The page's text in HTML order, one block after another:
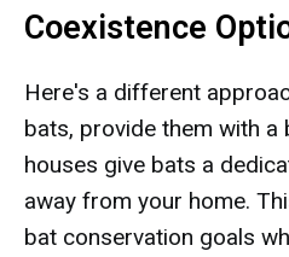
Coexistence
Here's a different
bats, provide them with a
houses give bats a
away from your home.
bat conservation goals